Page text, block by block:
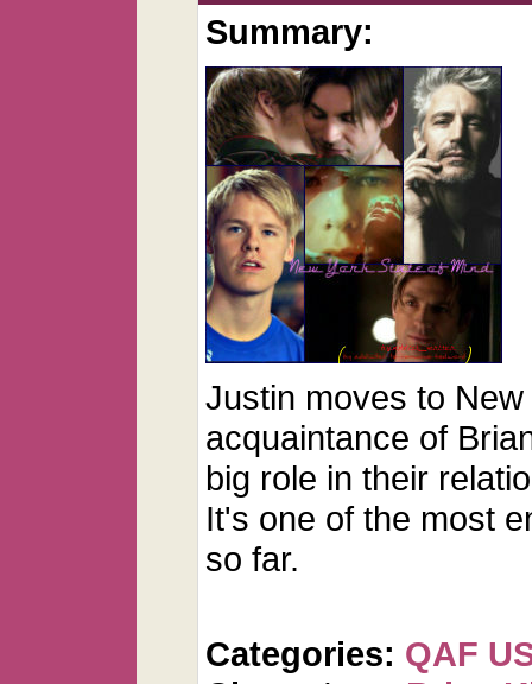
Summary:
Justin moves to
acquaintance of
big role in their
It's one of the most
so far.
Categories: QAF